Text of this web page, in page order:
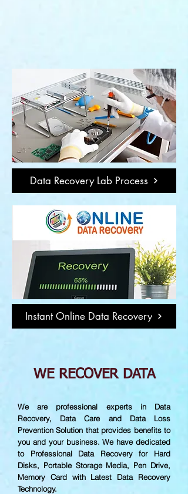
Data Recovery Lab Process
Instant Online Data Recovery
WE RECOVER DATA
We are professional experts in Data
Recovery, Data Care and Data Loss
Prevention Solution that provides benefits to
you and your business. We have dedicated
to Professional Data Recovery for Hard
Disks, Portable Storage Media, Pen Drive,
Memory Card with Latest Data Recovery
Technology.